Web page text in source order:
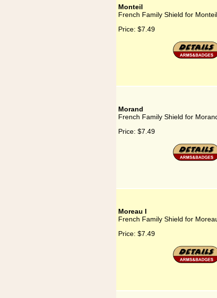
Monteil
French Family Shield for Monteil
Price: $7.49
Morand
French Family Shield for
Price: $7.49
Moreau I
French Family Shield for
Price: $7.49